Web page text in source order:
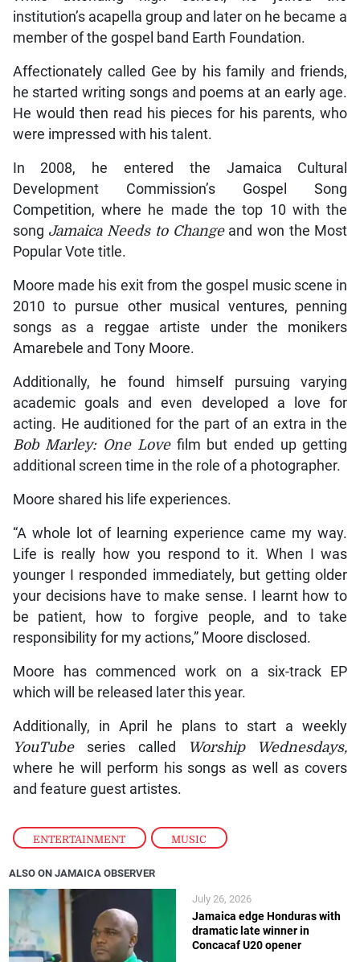
ENTERTAINMENT , MUSIC
institution’s acapella group and later on he became a
member of the gospel band Earth Foundation.
Affectionately called Gee by his family and friends,
he started writing songs and poems at an early age.
He would then read his pieces for his parents, who
were impressed with his talent.
In 2008, he entered the Jamaica Cultural
Development Commission’s Gospel Song
Competition, where he made the top 10 with the
song Jamaica Needs to Changeand won the Most
Popular Vote title.
Moore made his exit from the gospel music scene in
2010 to pursue other musical ventures, penning
songs as a reggae artiste under the monikers
Amarebele and Tony Moore.
Additionally, he found himself pursuing varying
academic goals and even developed a love for
acting. He auditioned for the part of an extra in the
Bob Marley: One Lovefilm but ended up getting
additional screen time in the role of a photographer.
Moore shared his life experiences.
“A whole lot of learning experience came my way.
Life is really how you respond to it. When I was
younger I responded immediately, but getting older
your decisions have to make sense. I learnt how to
be patient, how to forgive people, and to take
responsibility for my actions,” Moore disclosed.
Moore has commenced work on a six-track EP
which will be released later this year.
Additionally, in April he plans to start a weekly
YouTube series called
Worship Wednesdays,
where he will perform his songs as well as covers
and feature guest artistes.
ALSO ON JAMAICA OBSERVER
Jamaica edge Honduras with
dramatic late winner in
Concacaf U20 opener
July 26, 2026